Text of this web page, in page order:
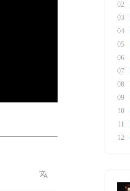
02
03
04
05
06
07
08
09
10
11
12